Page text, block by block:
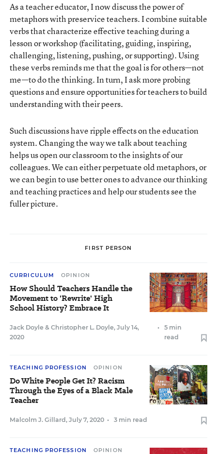
As a teacher educator, I now discuss the power of
metaphors with preservice teachers. I combine suitable
verbs that characterize effective teaching during a
lesson or workshop (facilitating, guiding, inspiring,
challenging, listening, pushing, or supporting). Using
these verbs reminds me that the goal is for others—not
me—to do the thinking. In turn, I ask more probing
questions and ensure opportunities for teachers to build
understanding with their peers.
Such discussions have ripple effects on the education
system. Changing the way we talk about teaching
helps us open our classroom to the insights of our
colleagues. We can either perpetuate old metaphors, or
we can begin to use better ones to advance our thinking
and teaching practices and help our students see the
fuller picture.
FIRST PERSON
CURRICULUM OPINION
How Should Teachers Handle the
Movement to 'Rewrite' High
School History? Embrace It
Jack Doyle & Christopher L. Doyle, July 14,
2020
•
5 min
read
TEACHING PROFESSION OPINION
Do White People Get It? Racism
Through the Eyes of a Black Male
Teacher
Malcolm J. Gillard , July 7, 2020 • 3 min read
TEACHING PROFESSION OPINION